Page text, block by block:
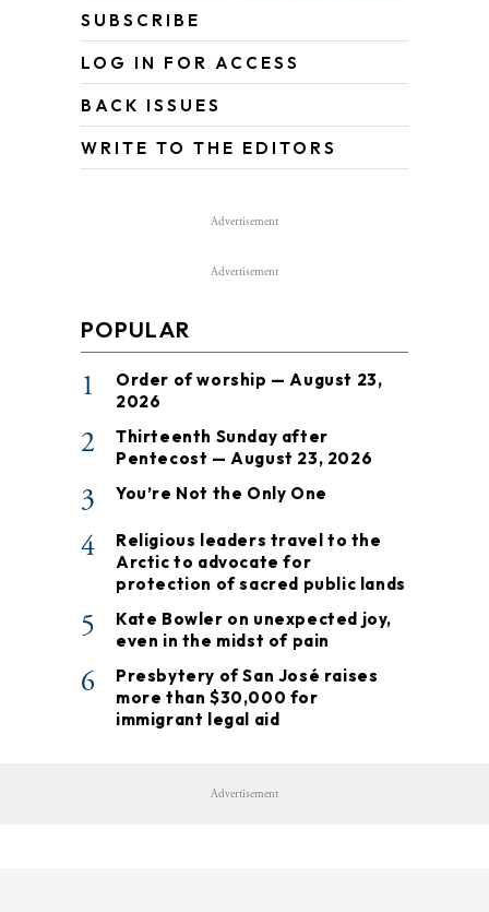
SUBSCRIBE
LOG IN FOR ACCESS
BACK ISSUES
WRITE TO THE EDITORS
Advertisement
Advertisement
POPULAR
1
Order of worship — August 23,
2026
2
Thirteenth Sunday after
Pentecost — August 23, 2026
3 You’re Not the Only One
4
Religious leaders travel to the
Arctic to advocate for
protection of sacred public lands
5
Kate Bowler on unexpected joy,
even in the midst of pain
6
Presbytery of San José raises
more than $30,000 for
immigrant legal aid
Advertisement